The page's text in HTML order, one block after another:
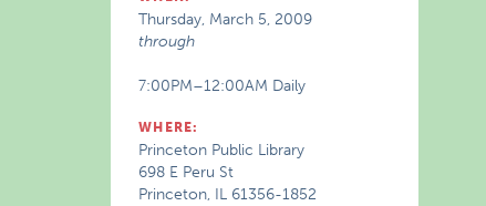
Thursday, March 5, 2009
through
7:00PM–12:00AM Daily
WHERE:
Princeton Public Library
698 E Peru St
Princeton, IL 61356-1852